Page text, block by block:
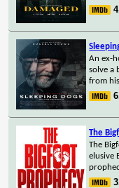
An ex-
solve a
from
The
The
elusive